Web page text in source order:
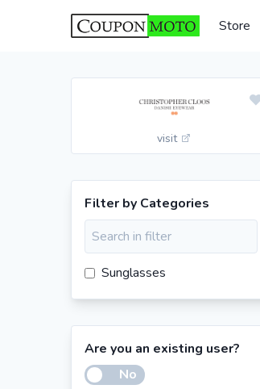
Store
visit
Filter by Categories
Sunglasses
Are you an existing user?
No